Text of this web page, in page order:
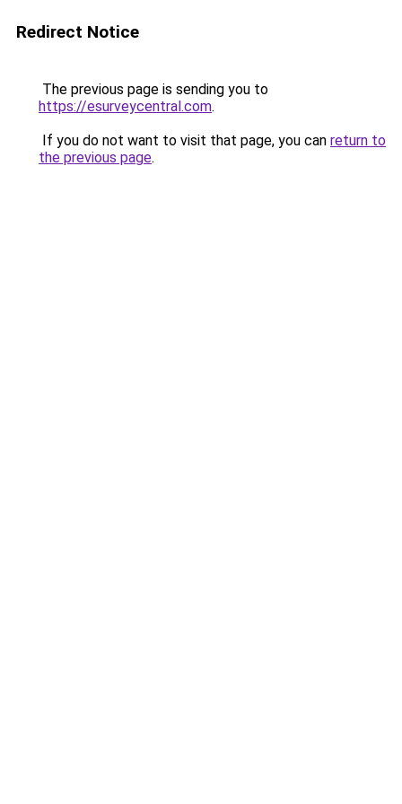
Redirect Notice
The previous page is sending you to
https://esurveycentral.com.
If you do not want to visit that page, you can return to
the previous page.